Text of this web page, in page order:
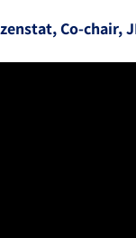
Co-chair,